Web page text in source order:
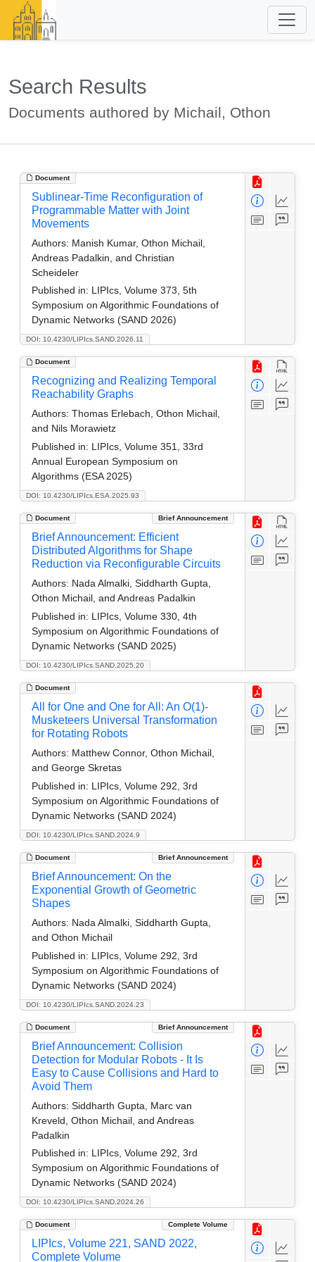
Search Results
Documents authored by Michail, Othon
Document
DOI: 10.4230/LIPIcs.SAND.2026.11
Sublinear-Time Reconfiguration of
Programmable Matter with Joint
Movements
Authors: Manish Kumar, Othon Michail,
Andreas Padalkin, and Christian
Scheideler
Published in: LIPIcs, Volume 373, 5th
Symposium on Algorithmic Foundations of
Dynamic Networks (SAND 2026)
Document
DOI: 10.4230/LIPIcs.ESA.2025.93
Recognizing and Realizing Temporal
Reachability Graphs
Authors: Thomas Erlebach, Othon Michail,
and Nils Morawietz
Published in: LIPIcs, Volume 351, 33rd
Annual European Symposium on
Algorithms (ESA 2025)
Document Brief Announcement
DOI: 10.4230/LIPIcs.SAND.2025.20
Brief Announcement: Efficient
Distributed Algorithms for Shape
Reduction via Reconfigurable Circuits
Authors: Nada Almalki, Siddharth Gupta,
Othon Michail, and Andreas Padalkin
Published in: LIPIcs, Volume 330, 4th
Symposium on Algorithmic Foundations of
Dynamic Networks (SAND 2025)
Document
DOI: 10.4230/LIPIcs.SAND.2024.9
All for One and One for All: An O(1)-
Musketeers Universal Transformation
for Rotating Robots
Authors: Matthew Connor, Othon Michail,
and George Skretas
Published in: LIPIcs, Volume 292, 3rd
Symposium on Algorithmic Foundations of
Dynamic Networks (SAND 2024)
Document Brief Announcement
DOI: 10.4230/LIPIcs.SAND.2024.23
Brief Announcement: On the
Exponential Growth of Geometric
Shapes
Authors: Nada Almalki, Siddharth Gupta,
and Othon Michail
Published in: LIPIcs, Volume 292, 3rd
Symposium on Algorithmic Foundations of
Dynamic Networks (SAND 2024)
Document Brief Announcement
DOI: 10.4230/LIPIcs.SAND.2024.26
Brief Announcement: Collision
Detection for Modular Robots - It Is
Easy to Cause Collisions and Hard to
Avoid Them
Authors: Siddharth Gupta, Marc van
Kreveld, Othon Michail, and Andreas
Padalkin
Published in: LIPIcs, Volume 292, 3rd
Symposium on Algorithmic Foundations of
Dynamic Networks (SAND 2024)
Document Complete Volume
LIPIcs, Volume 221, SAND 2022,
Complete Volume